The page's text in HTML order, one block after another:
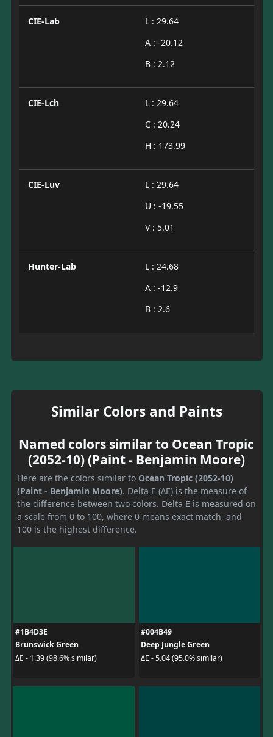
CIE-Lab
L : 29.64
A : -20.12
B : 2.12
CIE-Lch
L : 29.64
C : 20.24
H : 173.99
CIE-Luv
L : 29.64
U : -19.55
V : 5.01
Hunter-Lab
L : 24.68
A : -12.9
B : 2.6
Similar Colors and Paints
Named colors similar to Ocean Tropic
(2052-10) (Paint - Benjamin Moore)
Here are the colors similar to Ocean Tropic (2052-10)
(Paint - Benjamin Moore). Delta E (ΔE) is the measure of
the difference between two colors. Delta E is measured on
a scale from 0 to 100, where 0 means exact match, and
100 is the highest difference.
#1B4D3E
Brunswick Green
ΔE - 1.39 (98.6% similar)
#004B49
Deep Jungle Green
ΔE - 5.04 (95.0% similar)